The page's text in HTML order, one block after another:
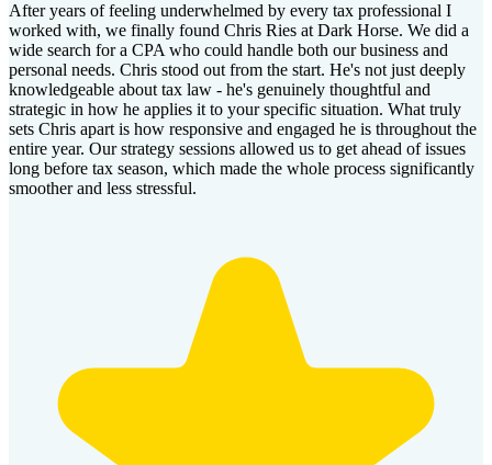
After years of feeling underwhelmed by every tax professional I
worked with, we finally found Chris Ries at Dark Horse. We did a
wide search for a CPA who could handle both our business and
personal needs. Chris stood out from the start. He's not just deeply
knowledgeable about tax law - he's genuinely thoughtful and
strategic in how he applies it to your specific situation. What truly
sets Chris apart is how responsive and engaged he is throughout the
entire year. Our strategy sessions allowed us to get ahead of issues
long before tax season, which made the whole process significantly
smoother and less stressful.